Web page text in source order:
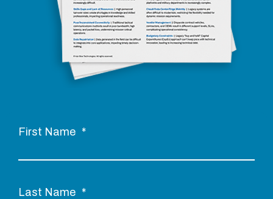
First Name *
Last Name *